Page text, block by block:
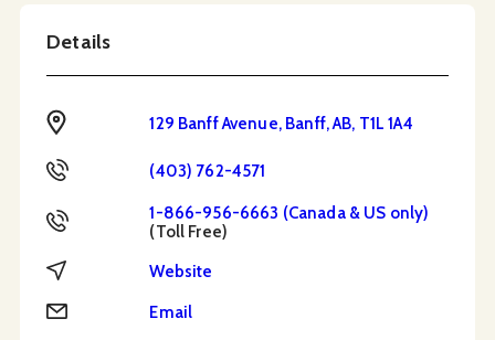
Details
Address 129 Banff Avenue, Banff, AB, T1L 1A4
Phone (403) 762-4571
Toll Free
1-866-956-6663 (Canada & US only)
(Toll Free)
Website Website
Email Email